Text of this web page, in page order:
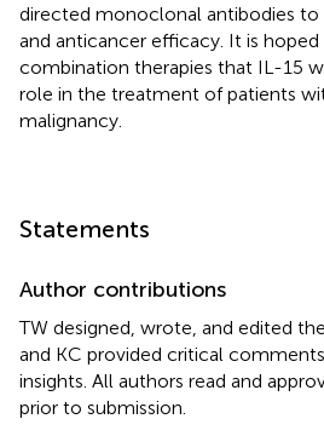
directed monoclonal antibodies to
and anticancer efficacy. It is
combination therapies that IL-15
role in the treatment of patients
malignancy.
Statements
Author contributions
TW designed, wrote, and edited
and KC provided critical
insights. All authors read and
prior to submission.